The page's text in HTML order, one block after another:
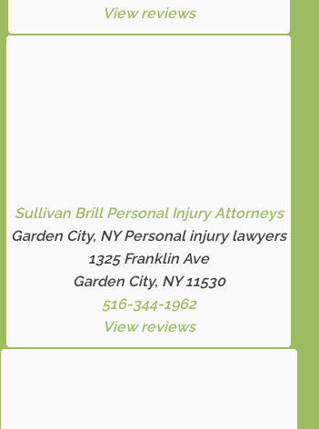
View reviews
Sullivan Brill Personal Injury Attorneys
Garden City, NY Personal injury lawyers
1325 Franklin Ave
Garden City, NY 11530
516-344-1962
View reviews